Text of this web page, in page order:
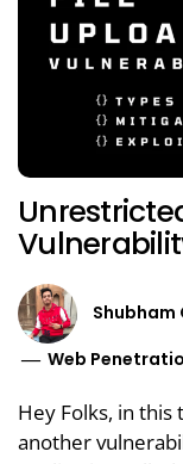
Shubham
Web
Hey Folks, in
another